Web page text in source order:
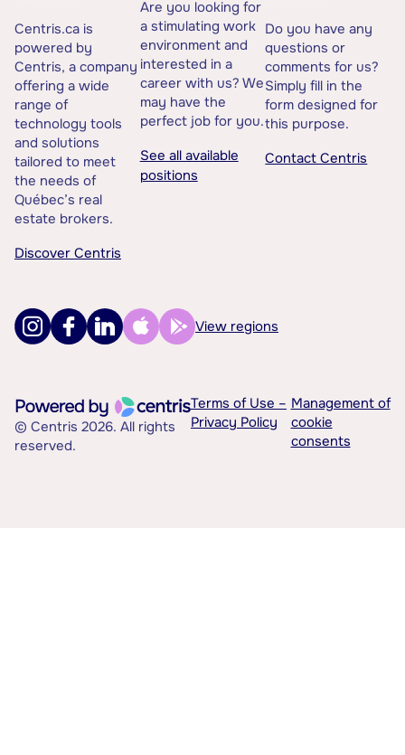
Centris.ca is
powered by
Centris, a company
offering a wide
range of
technology tools
and solutions
tailored to meet
the needs of
Québec’s real
estate brokers.
Discover Centris
Are you looking for
a stimulating work
environment and
interested in a
career with us? We
may have the
perfect job for you.
See all available
positions
Do you have any
questions or
comments for us?
Simply fill in the
form designed for
this purpose.
Contact Centris
View regions
© Centris 2026. All rights
reserved.
Terms of Use –
Privacy Policy
Management of
cookie
consents